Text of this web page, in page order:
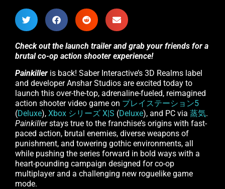
Check out the launch trailer and grab your friends for a
brutal co-op action shooter experience!
Painkiller is back! Saber Interactive’s 3D Realms label
and developer Anshar Studios are excited today to
launch this over-the-top, adrenaline-fueled, reimagined
action shooter video game on プレイステーション5
(Deluxe), Xbox シリーズ X|S (Deluxe), and PC via 蒸気.
Painkillerstays true to the franchise’s origins with fast-
paced action, brutal enemies, diverse weapons of
punishment, and towering gothic environments, all
while pushing the series forward in bold ways with a
heart-pounding campaign designed for co-op
multiplayer and a challenging new roguelike game
mode.